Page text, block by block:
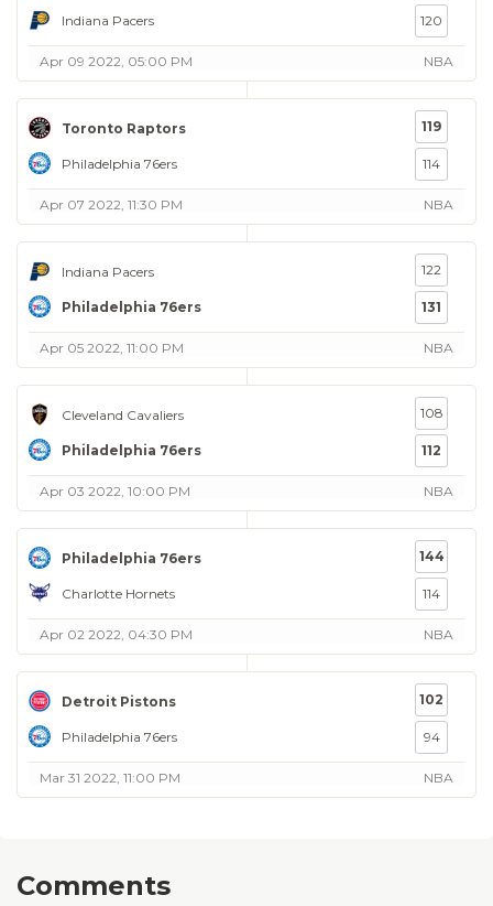
Indiana Pacers 120
Apr 09 2022, 05:00 PM NBA
Toronto Raptors
Philadelphia 76ers
119
114
Apr 07 2022, 11:30 PM NBA
Indiana Pacers
Philadelphia 76ers
122
131
Apr 05 2022, 11:00 PM NBA
Cleveland Cavaliers
Philadelphia 76ers
108
112
Apr 03 2022, 10:00 PM NBA
Philadelphia 76ers
Charlotte Hornets
144
114
Apr 02 2022, 04:30 PM NBA
Detroit Pistons
Philadelphia 76ers
102
94
Mar 31 2022, 11:00 PM NBA
Comments